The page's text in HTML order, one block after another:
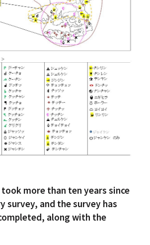
more than ten years since
survey, and the survey has
along with the